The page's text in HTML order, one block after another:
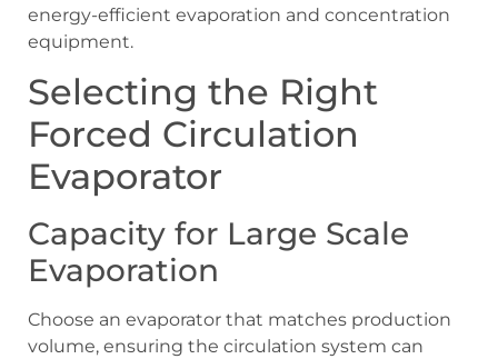
energy-efficient evaporation and concentration
equipment.
Selecting the Right
Forced Circulation
Evaporator
Capacity for Large Scale
Evaporation
Choose an evaporator that matches production
volume, ensuring the circulation system can